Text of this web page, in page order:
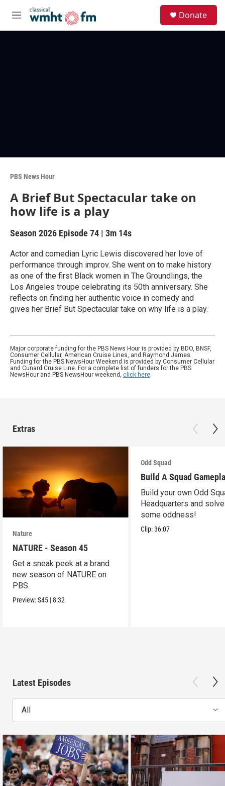
M
e
Donate
PBS News Hour
A Brief But Spectacular take on
how life is a play
Season 2026 Episode 74 | 3m 14s
Actor and comedian Lyric Lewis discovered her love of
performance through improv. She went on to make history
as one of the first Black women in The Groundlings, the
Los Angeles troupe celebrating its 50th anniversary. She
reflects on finding her authentic voice in comedy and
gives her Brief But Spectacular take on why life is a play.
Major corporate funding for the PBS News Hour is provided by BDO, BNSF,
Consumer Cellular, American Cruise Lines, and Raymond James.
Funding for the PBS NewsHour Weekend is provided by Consumer Cellular
and Cunard Cruise Line. For a complete list of funders for the PBS
NewsHour and PBS NewsHour weekend, click here.
Extras
Nature
NATURE - Season 45
Get a sneak peek at a brand
new season of NATURE on
PBS.
Preview:S45 |8:32
Odd Squad
Build A Squad
Build your own Odd
Headquarters and solve
some oddness!
Clip:36:07
Latest Episodes
All